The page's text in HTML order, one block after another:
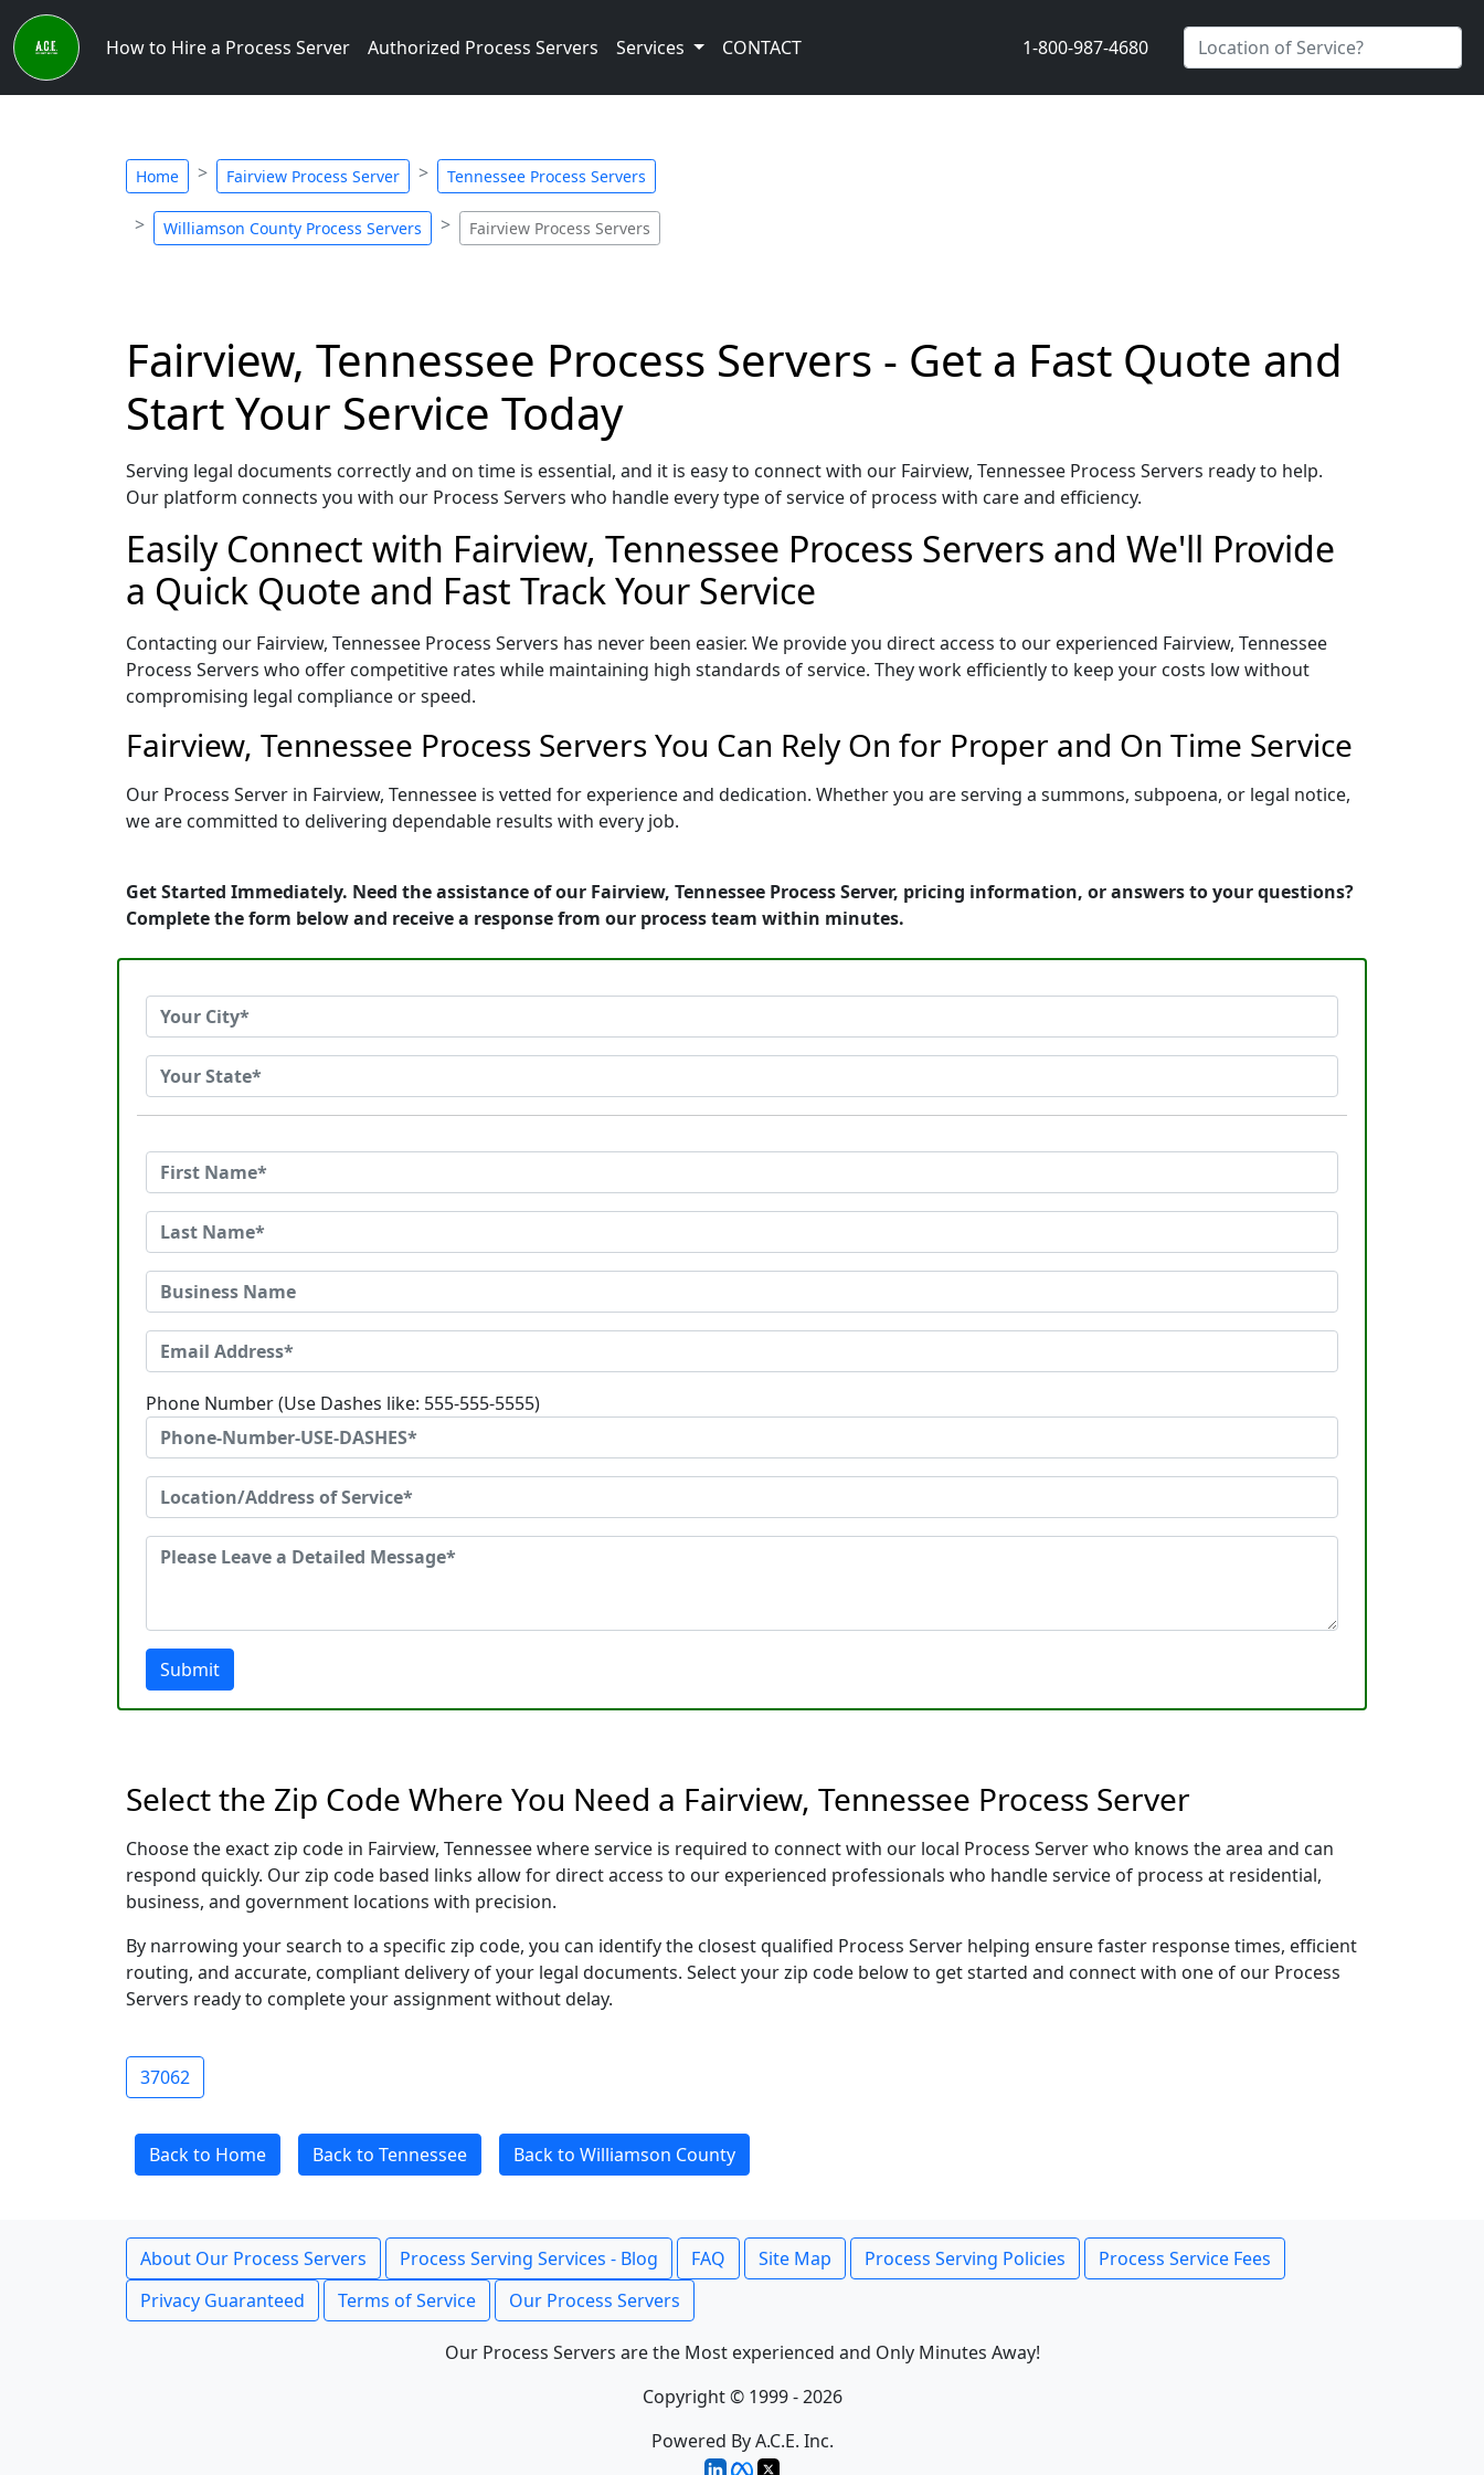
How to Hire a Process Server Authorized Process Servers Services CONTACT 1-800-987-4680
Home Fairview Process Server Tennessee Process Servers
Williamson County Process Servers Fairview Process Servers
Fairview, Tennessee Process Servers - Get a Fast Quote and
Start Your Service Today
Serving legal documents correctly and on time is essential, and it is easy to connect with our Fairview, Tennessee Process Servers ready to help.
Our platform connects you with our Process Servers who handle every type of service of process with care and efficiency.
Easily Connect with Fairview, Tennessee Process Servers and We'll Provide
a Quick Quote and Fast Track Your Service
Contacting our Fairview, Tennessee Process Servers has never been easier. We provide you direct access to our experienced Fairview, Tennessee
Process Servers who offer competitive rates while maintaining high standards of service. They work efficiently to keep your costs low without
compromising legal compliance or speed.
Fairview, Tennessee Process Servers You Can Rely On for Proper and On Time Service
Our Process Server in Fairview, Tennessee is vetted for experience and dedication. Whether you are serving a summons, subpoena, or legal notice,
we are committed to delivering dependable results with every job.
Get Started Immediately. Need the assistance of our Fairview, Tennessee Process Server, pricing information, or answers to your questions?
Complete the form below and receive a response from our process team within minutes.
Phone Number (Use Dashes like: 555-555-5555)
Submit
Select the Zip Code Where You Need a Fairview, Tennessee Process Server
Choose the exact zip code in Fairview, Tennessee where service is required to connect with our local Process Server who knows the area and can
respond quickly. Our zip code based links allow for direct access to our experienced professionals who handle service of process at residential,
business, and government locations with precision.
By narrowing your search to a specific zip code, you can identify the closest qualified Process Server helping ensure faster response times, efficient
routing, and accurate, compliant delivery of your legal documents. Select your zip code below to get started and connect with one of our Process
Servers ready to complete your assignment without delay.
37062
Back to Home Back to Tennessee Back to Williamson County
About Our Process Servers Process Serving Services - Blog FAQ Site Map Process Serving Policies
Process Service Fees
Privacy Guaranteed
Terms of Service Our Process Servers
Our Process Servers are the Most experienced and Only Minutes Away!
Copyright © 1999 - 2026
Powered By A.C.E. Inc.